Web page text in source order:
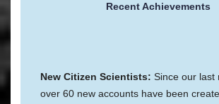
Recent Achievements
New Citizen Scientists: Since our last
over 60 new accounts have been